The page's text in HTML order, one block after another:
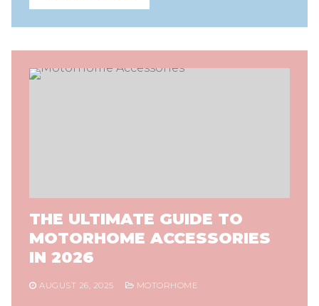
THE ULTIMATE GUIDE TO
MOTORHOME ACCESSORIES
IN 2026
AUGUST 26, 2025 MOTORHOME